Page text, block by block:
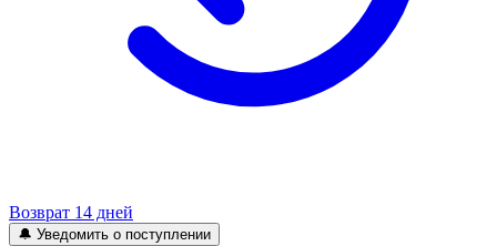
Возврат 14 дней
🔔 Уведомить о поступлении